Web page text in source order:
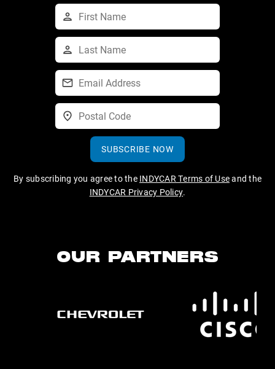
SUBSCRIBE NOW
By subscribing you agree to the INDYCAR Terms of Useand the
INDYCAR Privacy Policy.
OUR PARTNERS